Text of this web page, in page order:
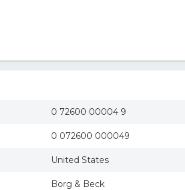
0 72600 00004 9
0 072600 000049
United States
Borg & Beck